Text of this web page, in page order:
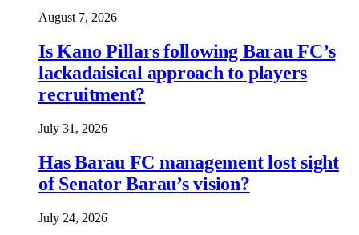
August 7, 2026
Is Kano Pillars following Barau FC’s
lackadaisical approach to players
recruitment?
July 31, 2026
Has Barau FC management lost sight
of Senator Barau’s vision?
July 24, 2026